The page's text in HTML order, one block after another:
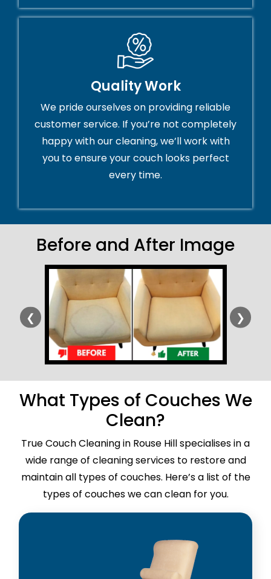
Quality Work
We pride ourselves on providing reliable
customer service. If you’re not completely
happy with our cleaning, we’ll work with
you to ensure your couch looks perfect
every time.
Before and After Image
❮ ❯
What Types of Couches We
Clean?
True Couch Cleaning in Rouse Hill specialises in a
wide range of cleaning services to restore and
maintain all types of couches. Here’s a list of the
types of couches we can clean for you.